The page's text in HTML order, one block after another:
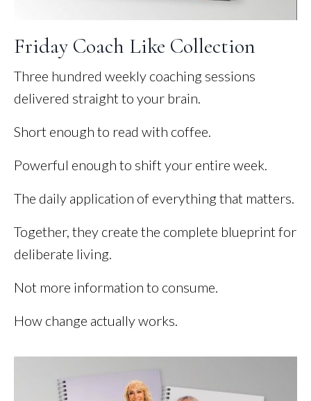
Friday Coach Like Collection
Three hundred weekly coaching sessions
delivered straight to your brain.
Short enough to read with coffee.
Powerful enough to shift your entire week.
The daily application of everything that matters.
Together, they create the complete blueprint for
deliberate living.
Not more information to consume.
How change actually works.